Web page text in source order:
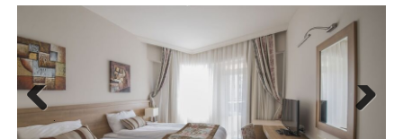
Previous Next